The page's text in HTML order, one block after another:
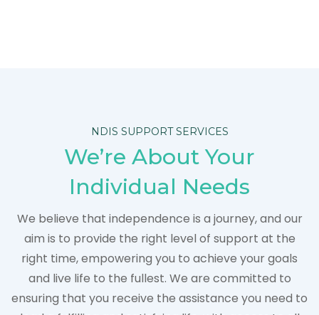
NDIS SUPPORT SERVICES
We’re About Your
Individual Needs
We believe that independence is a journey, and our
aim is to provide the right level of support at the
right time, empowering you to achieve your goals
and live life to the fullest. We are committed to
ensuring that you receive the assistance you need to